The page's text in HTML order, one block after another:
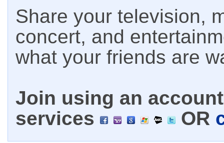
Share your television,
concert, and
what your friends are
Join using an
services
OR